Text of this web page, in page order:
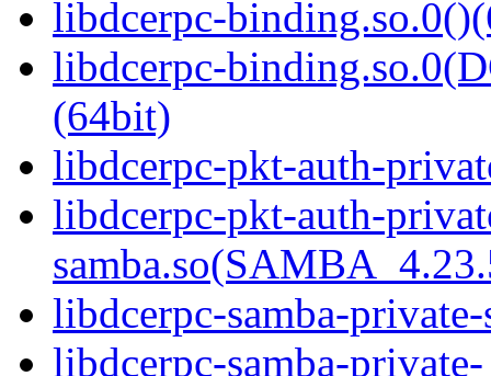
libdcerpc-
libdcerpc-
(64bit)
libdcerpc-pkt-auth-
libdcerpc-pkt-auth-
libdcerpc-samba-
libdcerpc-samba-private-